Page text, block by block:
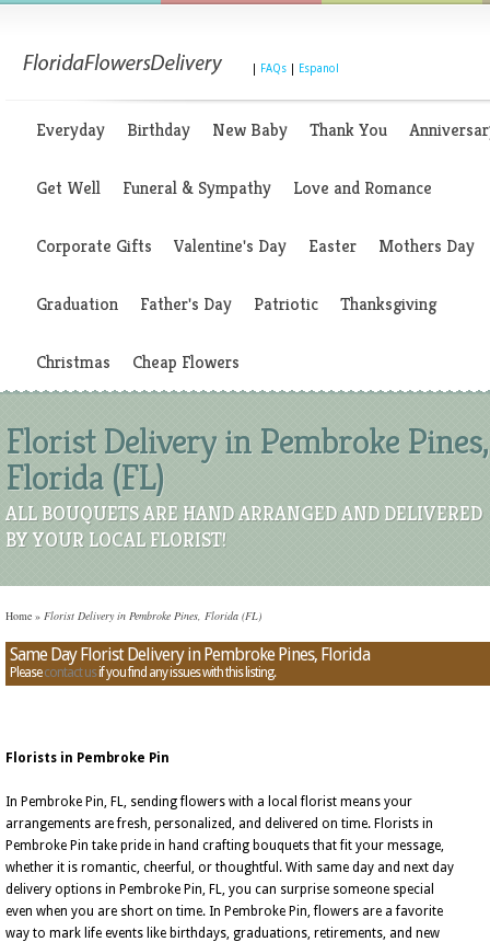
FAQs Espanol
Everyday Birthday New Baby Thank You
Get Well Funeral & Sympathy Love and Romance
Corporate Gifts Valentine's Day Easter Mothers Day
Graduation Father's Day Patriotic Thanksgiving
Christmas Cheap Flowers
Florist Delivery in Pembroke Pines,
Florida (FL)
ALL BOUQUETS ARE HAND ARRANGED AND DELIVERED
BY YOUR LOCAL FLORIST!
Home » Florist Delivery in Pembroke Pines, Florida (FL)
Same Day Florist Delivery in Pembroke Pines, Florida
Pleasecontact usif you find any issues with this listing.
Florists in Pembroke Pin
In Pembroke Pin, FL, sending flowers with a local florist means your
arrangements are fresh, personalized, and delivered on time. Florists in
Pembroke Pin take pride in hand crafting bouquets that fit your message,
whether it is romantic, cheerful, or thoughtful. With same day and next day
delivery options in Pembroke Pin, FL, you can surprise someone special
even when you are short on time. In Pembroke Pin, flowers are a favorite
way to mark life events like birthdays, graduations, retirements, and new